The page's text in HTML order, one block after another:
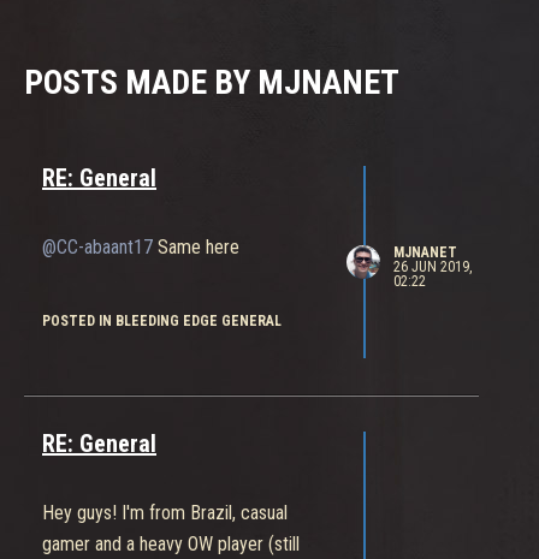
POSTS MADE BY MJNANET
RE: General
@CC-abaant17 Same here
POSTED IN BLEEDING EDGE GENERAL
MJNANET
26 JUN 2019,
02:22
RE: General
Hey guys! I'm from Brazil, casual
gamer and a heavy OW player (still